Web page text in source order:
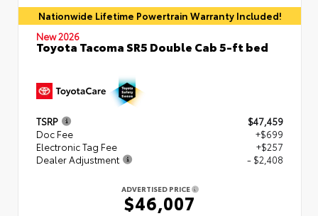
Nationwide Lifetime Powertrain Warranty Included!
New 2026
Toyota Tacoma SR5 Double Cab 5-ft bed
TSRP
$47,459
Doc Fee
+$699
Electronic Tag Fee
+$257
Dealer Adjustment
- $2,408
ADVERTISED PRICE
$46,007